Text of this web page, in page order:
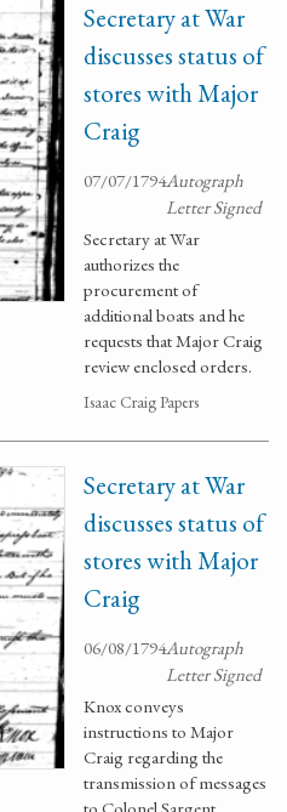
Secretary at War
discusses status of
stores with Major
Craig
07/07/1794Autograph
Letter Signed
Secretary at War
authorizes the
procurement of
additional boats and he
requests that Major Craig
review enclosed orders.
Isaac Craig Papers
Secretary at War
discusses status of
stores with Major
Craig
06/08/1794Autograph
Letter Signed
Knox conveys
instructions to Major
Craig regarding the
transmission of messages